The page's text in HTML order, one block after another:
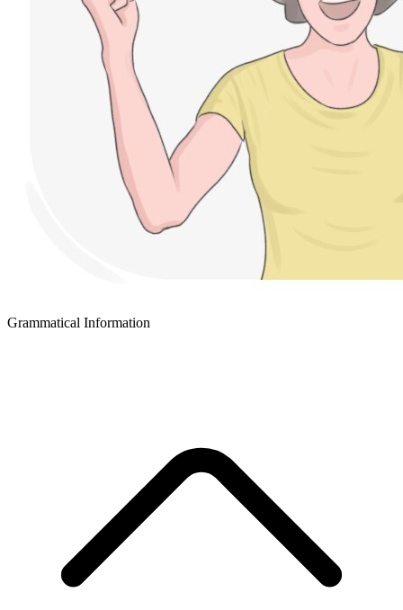
Grammatical Information